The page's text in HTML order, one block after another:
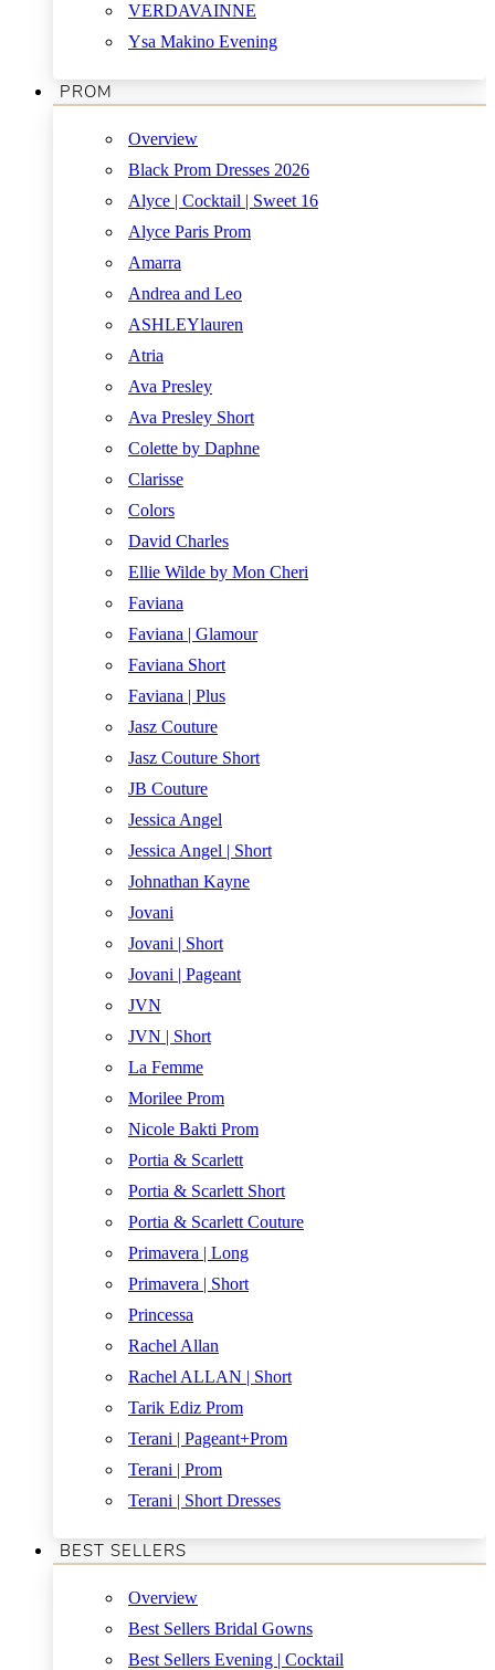
VERDAVAINNE
Ysa Makino Evening
PROM
Overview
Black Prom Dresses 2026
Alyce | Cocktail | Sweet 16
Alyce Paris Prom
Amarra
Andrea and Leo
ASHLEYlauren
Atria
Ava Presley
Ava Presley Short
Colette by Daphne
Clarisse
Colors
David Charles
Ellie Wilde by Mon Cheri
Faviana
Faviana | Glamour
Faviana Short
Faviana | Plus
Jasz Couture
Jasz Couture Short
JB Couture
Jessica Angel
Jessica Angel | Short
Johnathan Kayne
Jovani
Jovani | Short
Jovani | Pageant
JVN
JVN | Short
La Femme
Morilee Prom
Nicole Bakti Prom
Portia & Scarlett
Portia & Scarlett Short
Portia & Scarlett Couture
Primavera | Long
Primavera | Short
Princessa
Rachel Allan
Rachel ALLAN | Short
Tarik Ediz Prom
Terani | Pageant+Prom
Terani | Prom
Terani | Short Dresses
BEST SELLERS
Overview
Best Sellers Bridal Gowns
Best Sellers Evening | Cocktail